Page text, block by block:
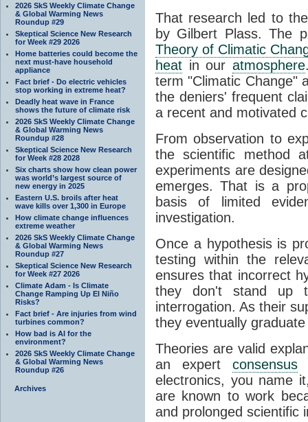
2026 SkS Weekly Climate Change
& Global Warming News
Roundup #29
Skeptical Science New Research
for Week #29 2026
Home batteries could become the
next must-have household
appliance
Fact brief - Do electric vehicles
stop working in extreme heat?
Deadly heat wave in France
shows the future of climate risk
2026 SkS Weekly Climate Change
& Global Warming News
Roundup #28
Skeptical Science New Research
for Week #28 2028
Six charts show how clean power
was world’s largest source of
new energy in 2025
Eastern U.S. broils after heat
wave kills over 1,300 in Europe
How climate change influences
extreme weather
2026 SkS Weekly Climate Change
& Global Warming News
Roundup #27
Skeptical Science New Research
for Week #27 2026
Climate Adam - Is Climate
Change Ramping Up El Niño
Risks?
Fact brief - Are injuries from wind
turbines common?
How bad is AI for the
environment?
2026 SkS Weekly Climate Change
& Global Warming News
Roundup #26
Archives
That research led to
by Gilbert Plass. The
Theory of Climatic
heat in ouratmosphere
term "Climatic Change"
the deniers' frequent
a recent and motivated
From observation to
the scientific method
experiments are
emerges. That is a
basis of limited
investigation.
Once a hypothesis is
testing within the
ensures that incorrect
they don't stand up
interrogation. As their
they eventually
Theories are valid
an expert consensus
electronics, you name
are known to work
and prolonged scientific